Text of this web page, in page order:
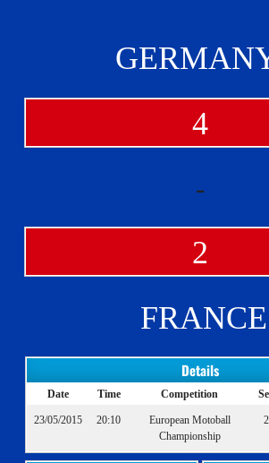
4
-
2
FRANCE
Details
Date Time Competition
23/05/2015 20:10
European Motoball
Championship